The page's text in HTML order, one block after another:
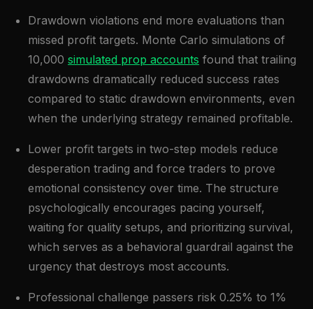
Drawdown violations end more evaluations than
missed profit targets. Monte Carlo simulations of
10,000 simulated prop accounts found that trailing
drawdowns dramatically reduced success rates
compared to static drawdown environments, even
when the underlying strategy remained profitable.
Lower profit targets in two-step models reduce
desperation trading and force traders to prove
emotional consistency over time. The structure
psychologically encourages pacing yourself,
waiting for quality setups, and prioritizing survival,
which serves as a behavioral guardrail against the
urgency that destroys most accounts.
Professional challenge passers risk 0.25% to 1%